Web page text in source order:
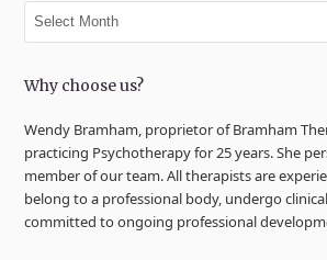
Archives
Why choose us?
Wendy Bramham, proprietor of Bramham
practicing Psychotherapy for 25 years. She
member of our team. All therapists are
belong to a professional body, undergo
committed to ongoing professional